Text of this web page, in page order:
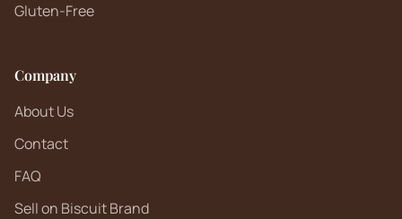
Gluten-Free
Company
About Us
Contact
FAQ
Sell on Biscuit Brand